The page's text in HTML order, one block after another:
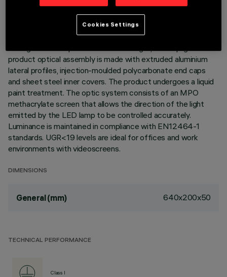
DESCRIPTION
Indoor wall-mounted luminaire with direct/indirect light
emission designed to use a warm white LED lamp (3000K).
product optical assembly is made with extruded aluminium
lateral profiles, injection-moulded polycarbonate end caps
and sheet steel inner covers. The product undergoes a liquid
paint treatment. The optic system consists of an MPO
methacrylate screen that allows the direction of the light
emitted by the LED lamp to be controlled accurately.
Luminance is maintained in compliance with EN12464-1
standards. UGR<19 levels are ideal for offices and work
environments with videoscreens.
DIMENSIONS
General (mm) 640x200x50
TECHNICAL PERFORMANCE
Class I
Cookies Settings